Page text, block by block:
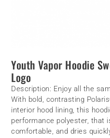
Youth Vapor Hoodie
Logo
Description: Enjoy all the
With bold, contrasting
interior hood lining, this
performance polyester, that
comfortable, and dries